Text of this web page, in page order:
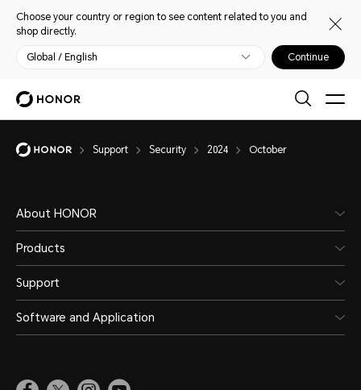
Choose your country or region to see content related to you and
shop directly.
Global / English Continue
Support Security 2024 October
About HONOR
Products
Support
Software and Application